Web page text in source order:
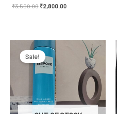
₹3,500.00 ₹2,800.00
Sale!
Original
price
was:
₹299.00.
Current